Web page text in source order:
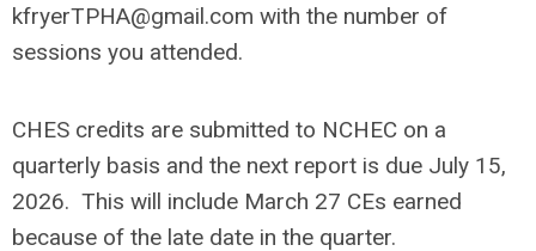
kfryerTPHA@gmail.com with the number of
sessions you attended.
CHES credits are submitted to NCHEC on a
quarterly basis and the next report is due July 15,
2026. This will include March 27 CEs earned
because of the late date in the quarter.